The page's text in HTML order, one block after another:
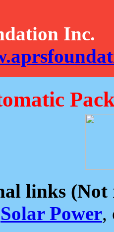
Inc.
links (Not
Solar Power,